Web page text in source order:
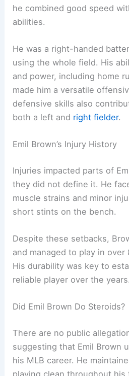
he combined good speed
abilities.
He was a right-handed
using the whole field. His
and power, including home
made him a versatile
defensive skills also
both a left and right fielder.
Emil Brown’s Injury History
Injuries impacted parts of
they did not define it. He
muscle strains and minor
short stints on the bench.
Despite these setbacks,
and managed to play in over
His durability was key to
reliable player over the years.
Did Emil Brown Do Steroids?
There are no public
suggesting that Emil Brown
his MLB career. He
playing clean throughout his